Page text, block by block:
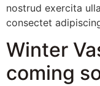
nostrud exercita
consectet
Winter
coming